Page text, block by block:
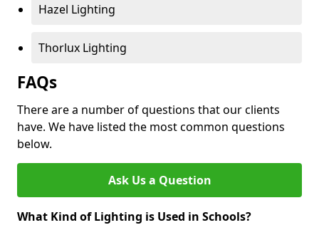
Hazel Lighting
Thorlux Lighting
FAQs
There are a number of questions that our clients
have. We have listed the most common questions
below.
Ask Us a Question
What Kind of Lighting is Used in Schools?